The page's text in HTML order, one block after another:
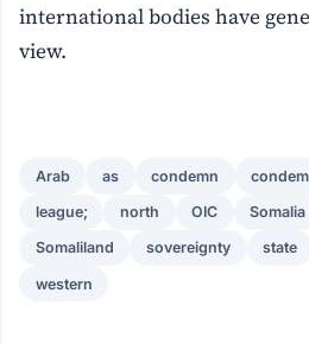
international bodies have
view.
Arab as condemn
league; north OIC Somalia
Somaliland sovereignty state
western